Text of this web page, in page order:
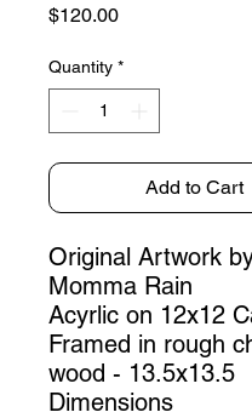
$120.00Price
Quantity *
Add to Cart
Original Artwork
Momma Rain
Acyrlic on 12x12
Framed in rough
wood - 13.5x13.5
Dimensions